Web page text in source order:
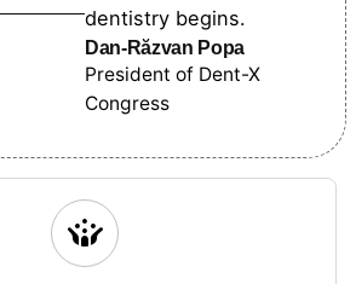
dentistry begins.
Dan-Răzvan Popa
President of Dent-X
Congress
crowdsource